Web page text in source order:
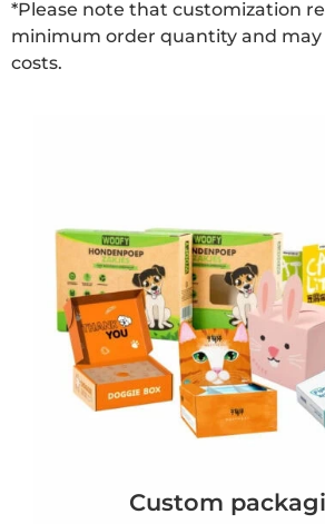
*Please note that customization
minimum order quantity and
costs.
Custom